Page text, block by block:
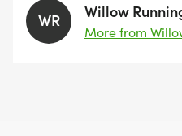
WR Willow
More from